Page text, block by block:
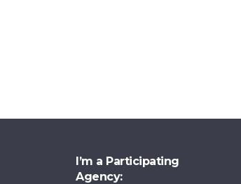
I’m a Participating
Agency: